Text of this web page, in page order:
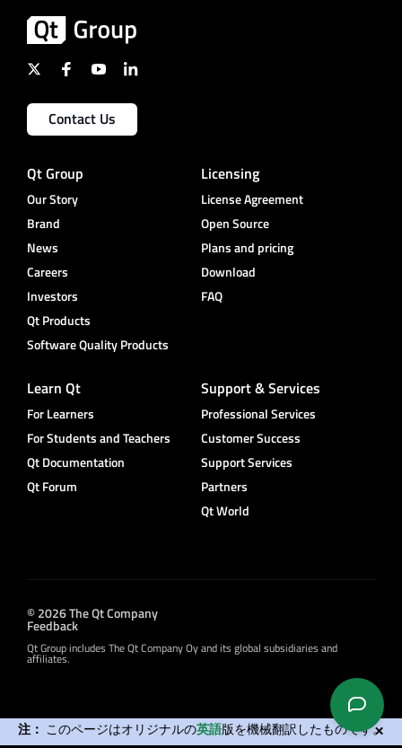
注： このページはオリジナルの英語版を機械翻訳したものです。
Contact Us
Qt Group
Our Story
Brand
News
Careers
Investors
Qt Products
Software Quality Products
Licensing
License Agreement
Open Source
Plans and pricing
Download
FAQ
Learn Qt
For Learners
For Students and Teachers
Qt Documentation
Qt Forum
Support & Services
Professional Services
Customer Success
Support Services
Partners
Qt World
© 2026 The Qt Company
Feedback
Qt Group includes The Qt Company Oy and its global subsidiaries and
affiliates.